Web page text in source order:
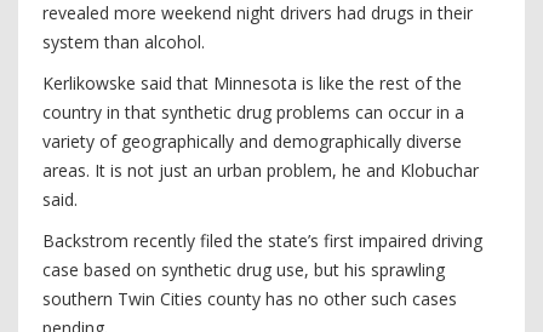
revealed more weekend night drivers had drugs in their
system than alcohol.
Kerlikowske said that Minnesota is like the rest of the
country in that synthetic drug problems can occur in a
variety of geographically and demographically diverse
areas. It is not just an urban problem, he and Klobuchar
said.
Backstrom recently filed the state’s first impaired driving
case based on synthetic drug use, but his sprawling
southern Twin Cities county has no other such cases